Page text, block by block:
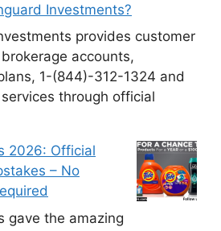
Investments?
provides customer
accounts,
1-(844)-312-1324 and
through official
2026: Official
– No
gave the amazing